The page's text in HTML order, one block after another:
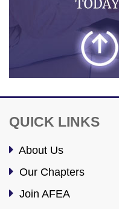
QUICK LINKS
About Us
Our Chapters
Join AFEA